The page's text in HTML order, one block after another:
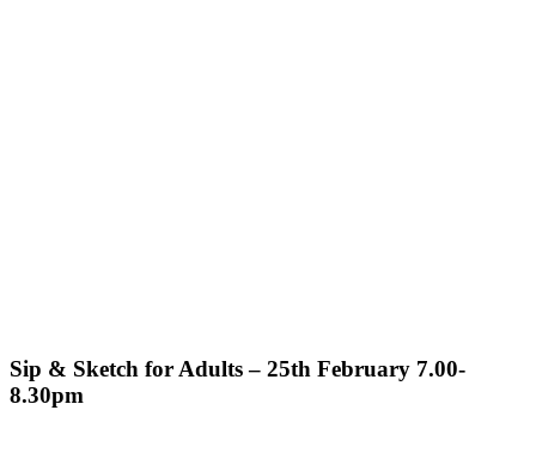
Sip & Sketch for Adults – 25th February 7.00-
8.30pm